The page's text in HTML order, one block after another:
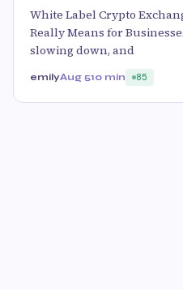
White Label Crypto
Really Means for
slowing down, and
emilyAug 510 min 85